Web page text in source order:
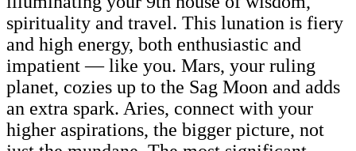
spirituality and travel. This lunation is fiery
and high energy, both enthusiastic and
impatient — like you. Mars, your ruling
planet, cozies up to the Sag Moon and adds
an extra spark. Aries, connect with your
higher aspirations, the bigger picture, not